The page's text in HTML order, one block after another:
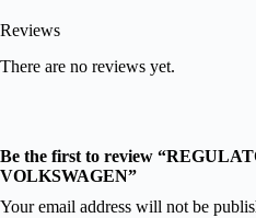
Reviews
There are no reviews yet.
Be the first to review
VOLKSWAGEN”
Your email address will not be